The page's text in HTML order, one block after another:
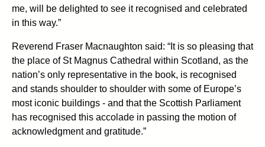
me, will be delighted to see it recognised and celebrated
in this way.”
Reverend Fraser Macnaughton said: “It is so pleasing that
the place of St Magnus Cathedral within Scotland, as the
nation’s only representative in the book, is recognised
and stands shoulder to shoulder with some of Europe’s
most iconic buildings - and that the Scottish Parliament
has recognised this accolade in passing the motion of
acknowledgment and gratitude.”